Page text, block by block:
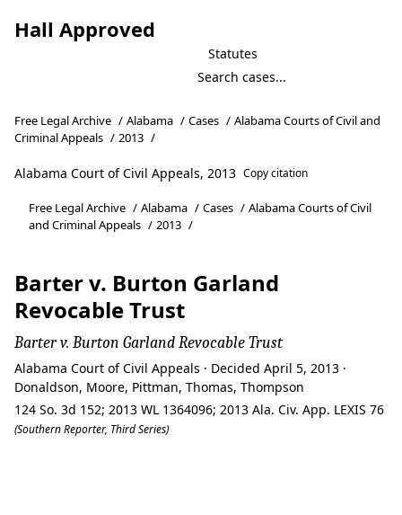
Hall Approved
Statutes
Free Legal Archive / Alabama / Cases / Alabama Courts of Civil and
Criminal Appeals / 2013 /
Alabama Court of Civil Appeals, 2013 Copy citation
Free Legal Archive / Alabama / Cases / Alabama Courts of Civil
and Criminal Appeals / 2013 /
Barter v. Burton Garland
Revocable Trust
Barter v. Burton Garland Revocable Trust
Alabama Court of Civil Appeals · Decided April 5, 2013 ·
Donaldson, Moore, Pittman, Thomas, Thompson
124 So. 3d 152; 2013 WL 1364096; 2013 Ala. Civ. App. LEXIS 76
(Southern Reporter, Third Series)